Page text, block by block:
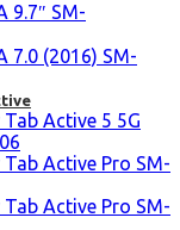
9.7″ SM-
7.0 (2016) SM-
Tab Active 5 5G
Tab Active Pro SM-
Tab Active Pro SM-